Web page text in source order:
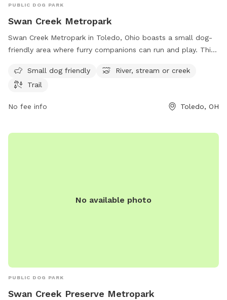
PUBLIC DOG PARK
Swan Creek Metropark
Swan Creek Metropark in Toledo, Ohio boasts a small dog-
friendly area where furry companions can run and play. This
opportunity to enjoy the serene surroundings of a river,
stream, or creek. Additionally, there are trails throughout the
Metropark provides a relaxing and enjoyable outdoor
Small dog friendly
River, stream or creek
Trail
No fee info Toledo, OH
No available photo
PUBLIC DOG PARK
Swan Creek Preserve Metropark